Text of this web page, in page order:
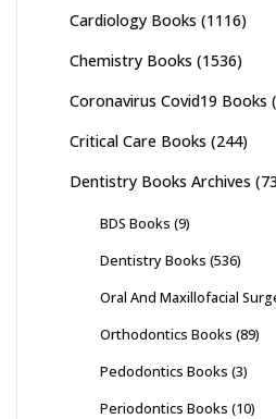
Cardiology Books (1116)
Chemistry Books (1536)
Coronavirus Covid19 Books
Critical Care Books (244)
Dentistry Books Archives
BDS Books (9)
Dentistry Books (536)
Oral And Maxillofacial
Orthodontics Books (89)
Pedodontics Books (3)
Periodontics Books (10)